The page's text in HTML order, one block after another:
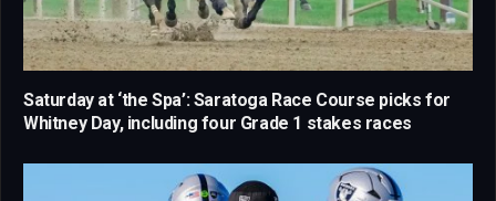
Saturday at ‘the Spa’: Saratoga Race Course picks for
Whitney Day, including four Grade 1 stakes races